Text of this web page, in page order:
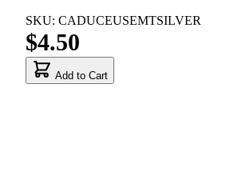
SKU: CADUCEUSEMTSILVER
$4.50
Add to Cart